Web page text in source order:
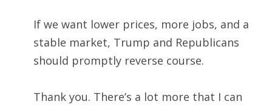
If we want lower prices, more jobs, and a
stable market, Trump and Republicans
should promptly reverse course.
Thank you. There’s a lot more that I can